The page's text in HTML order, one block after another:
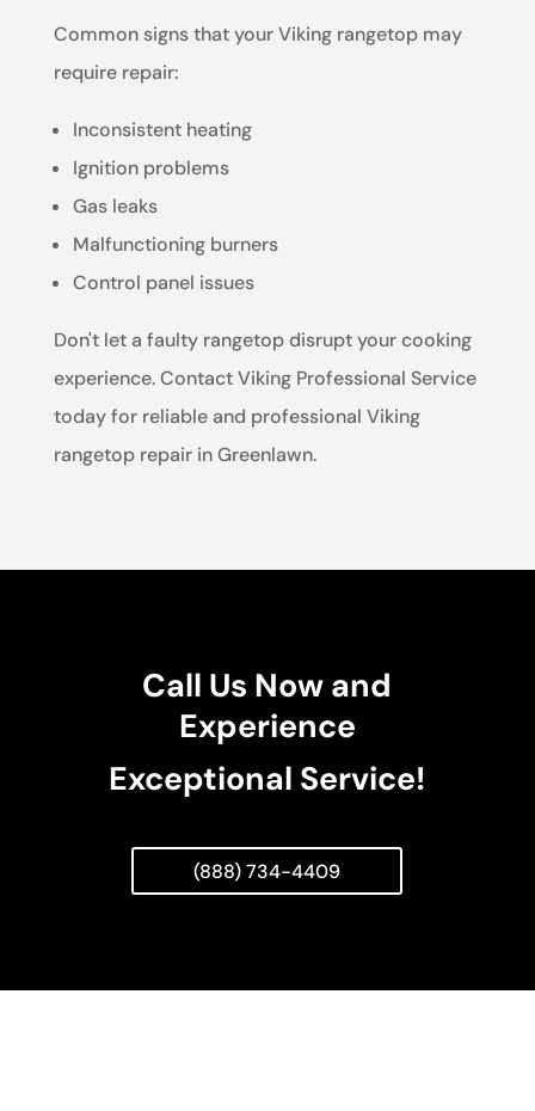
Common signs that your Viking rangetop may
require repair:
Inconsistent heating
Ignition problems
Gas leaks
Malfunctioning burners
Control panel issues
Don't let a faulty rangetop disrupt your cooking
experience. Contact Viking Professional Service
today for reliable and professional Viking
rangetop repair in Greenlawn.
Call Us Now and
Experience
Exceptional Service!
(888) 734-4409